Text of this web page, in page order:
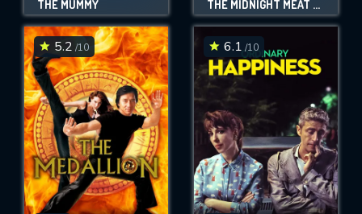
THE MUMMY THE MIDNIGHT MEAT TRAIN
5.2 /10 6.1 /10